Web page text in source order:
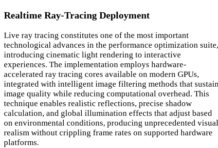
Realtime Ray-Tracing Deployment
Live ray tracing constitutes one of the most important
technological advances in the performance optimization suite,
introducing cinematic light rendering to interactive
experiences. The implementation employs hardware-
accelerated ray tracing cores available on modern GPUs,
integrated with intelligent image filtering methods that
image quality while reducing computational overhead. This
technique enables realistic reflections, precise shadow
calculation, and global illumination effects that adjust based
on environmental conditions, producing unprecedented visual
realism without crippling frame rates on supported hardware
platforms.